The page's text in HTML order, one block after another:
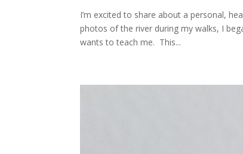
I’m excited to share about a personal,
photos of the river during my walks, I
wants to teach me. This...